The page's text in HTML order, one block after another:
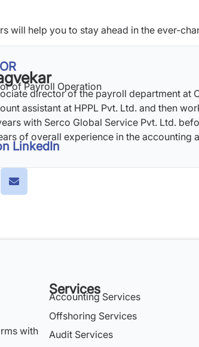
will help you to stay ahead in the ever-
of Payroll Operation
director of the payroll department at
assistant at HPPL Pvt. Ltd. and then
with Serco Global Service Pvt. Ltd.
of overall experience in the accounting
LinkedIn
with
Services
Accounting Services
Offshoring Services
Audit Services